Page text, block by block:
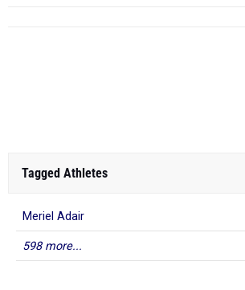
Tagged Athletes
Meriel Adair
598 more...